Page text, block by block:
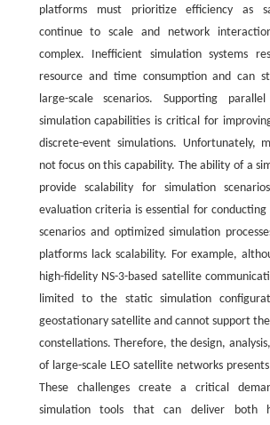
platforms must prioritize efficiency as
continue to scale and network
complex. Inefficient simulation systems
resource and time consumption and can
large-scale scenarios. Supporting
simulation capabilities is critical for
discrete-event simulations. Unfortunately,
not focus on this capability. The ability of a
provide scalability for simulation
evaluation criteria is essential for conducting
scenarios and optimized simulation
platforms lack scalability. For example,
high-fidelity NS-3-based satellite
limited to the static simulation
geostationary satellite and cannot support
constellations. Therefore, the design,
of large-scale LEO satellite networks
These challenges create a critical
simulation tools that can deliver both